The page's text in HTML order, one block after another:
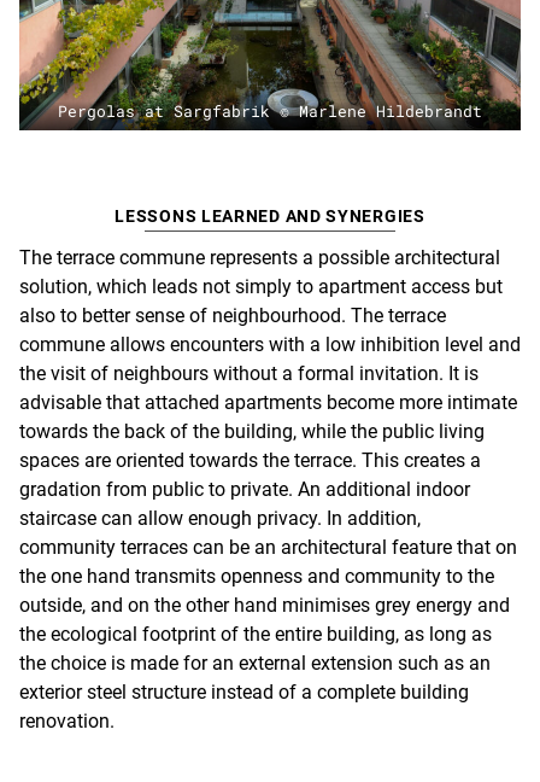
Pergolas at Sargfabrik © Marlene Hildebrandt
LESSONS LEARNED AND SYNERGIES
The terrace commune represents a possible architectural
solution, which leads not simply to apartment access but
also to better sense of neighbourhood. The terrace
commune allows encounters with a low inhibition level and
the visit of neighbours without a formal invitation. It is
advisable that attached apartments become more intimate
towards the back of the building, while the public living
spaces are oriented towards the terrace. This creates a
gradation from public to private. An additional indoor
staircase can allow enough privacy. In addition,
community terraces can be an architectural feature that on
the one hand transmits openness and community to the
outside, and on the other hand minimises grey energy and
the ecological footprint of the entire building, as long as
the choice is made for an external extension such as an
exterior steel structure instead of a complete building
renovation.